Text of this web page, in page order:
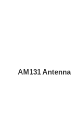
AM131 Antenna